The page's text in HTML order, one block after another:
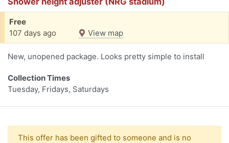
Free
107 days ago
View map
New, unopened package. Looks pretty simple to install
Collection Times
Tuesday, Fridays, Saturdays
This offer has been gifted to someone and is no